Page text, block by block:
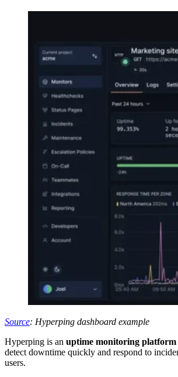
Source: Hyperping dashboard example
Hyperping is an uptime monitoring platform
detect downtime quickly and respond to
users.